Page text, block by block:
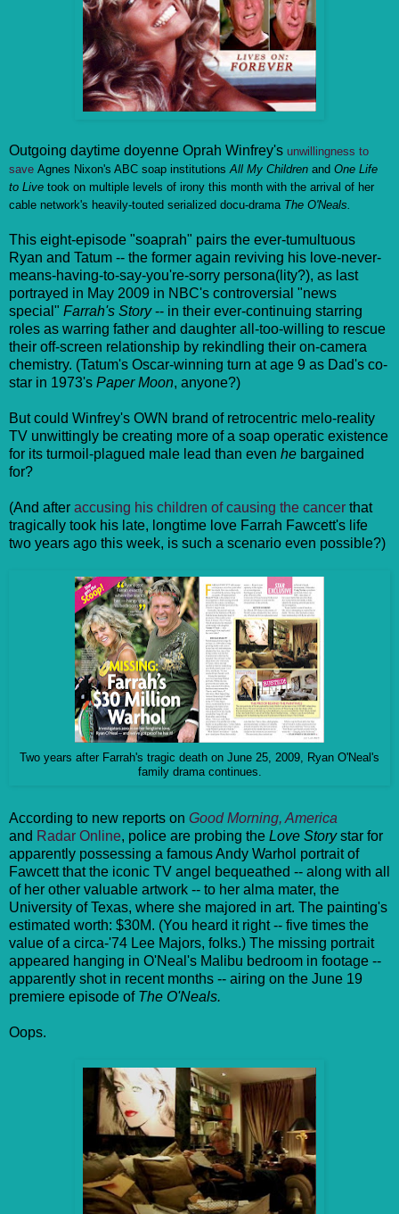
Outgoing daytime doyenne Oprah Winfrey's unwillingness to
save Agnes Nixon's ABC soap institutions All My Children and One Life
to Live took on multiple levels of irony this month with the arrival of her
cable network's heavily-touted serialized docu-drama The O'Neals.
This eight-episode "soaprah" pairs the ever-tumultuous
Ryan and Tatum -- the former again reviving his love-never-
means-having-to-say-you're-sorry persona(lity?), as last
portrayed in May 2009 in NBC's controversial "news
special" Farrah's Story-- in their ever-continuing starring
roles as warring father and daughter all-too-willing to rescue
their off-screen relationship by rekindling their on-camera
chemistry. (Tatum's Oscar-winning turn at age 9 as Dad's co-
star in 1973's Paper Moon, anyone?)
But could Winfrey's OWN brand of retrocentric melo-reality
TV unwittingly be creating more of a soap operatic existence
for its turmoil-plagued male lead than even he bargained
for?
(And after accusing his children of causing the cancer that
tragically took his late, longtime love Farrah Fawcett's life
two years ago this week, is such a scenario even possible?)
Two years after Farrah's tragic death on June 25, 2009, Ryan O'Neal's
family drama continues.
According to new reports on Good Morning, America
and Radar Online, police are probing the Love Storystar for
apparently possessing a famous Andy Warhol portrait of
Fawcett that the iconic TV angel bequeathed -- along with all
of her other valuable artwork -- to her alma mater, the
University of Texas, where she majored in art. The painting's
estimated worth: $30M. (You heard it right -- five times the
value of a circa-'74 Lee Majors, folks.) The missing portrait
appeared hanging in O'Neal's Malibu bedroom in footage --
apparently shot in recent months -- airing on the June 19
premiere episode of The O'Neals.
Oops.